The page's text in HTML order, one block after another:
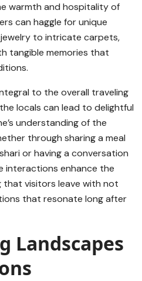
warmth and hospitality of
can haggle for unique
to intricate carpets,
tangible memories that
to the overall traveling
locals can lead to delightful
understanding of the
through sharing a meal
or having a conversation
interactions enhance the
that visitors leave with not
that resonate long after
Landscapes